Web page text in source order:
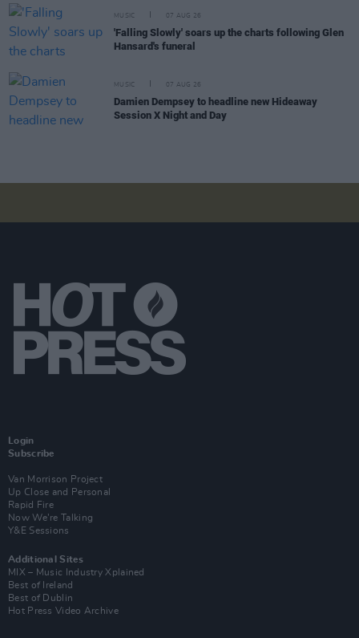
MUSIC 07 AUG 26
'Falling Slowly' soars up the charts following Glen
Hansard's funeral
MUSIC 07 AUG 26
Damien Dempsey to headline new Hideaway
Session X Night and Day
Login
Subscribe
Van Morrison Project
Up Close and Personal
Rapid Fire
Now We’re Talking
Y&E Sessions
Additional Sites
MIX – Music Industry Xplained
Best of Ireland
Best of Dublin
Hot Press Video Archive